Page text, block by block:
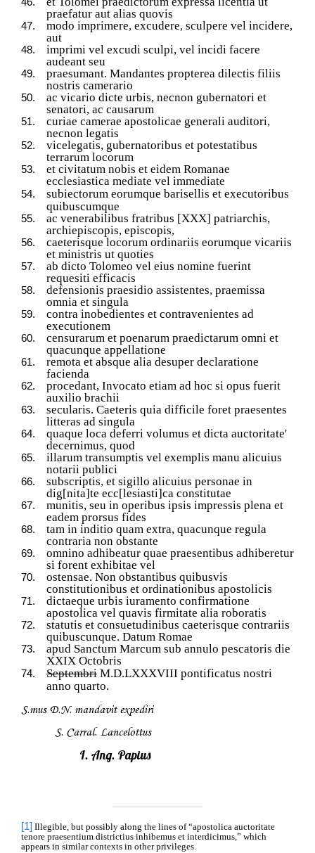
praefatur aut alias quovis
modo imprimere, excudere, sculpere vel incidere,
aut
imprimi vel excudi sculpi, vel incidi facere
audeant seu
praesumant. Mandantes propterea dilectis filiis
nostris camerario
ac vicario dicte urbis, necnon gubernatori et
senatori, ac causarum
curiae camerae apostolicae generali auditori,
necnon legatis
vicelegatis, gubernatoribus et potestatibus
terrarum locorum
et civitatum nobis et eidem Romanae
ecclesiastica mediate vel immediate
subiectorum eorumque barisellis et executoribus
quibuscumque
ac venerabilibus fratribus [XXX] patriarchis,
archiepiscopis, episcopis,
caeterisque locorum ordinariis eorumque vicariis
et ministris ut quoties
ab dicto Tolomeo vel eius nomine fuerint
requesiti efficacis
defensionis praesidio assistentes, praemissa
omnia et singula
contra inobedientes et contravenientes ad
executionem
censurarum et poenarum praedictarum omni et
quacunque appellatione
remota et absque alia desuper declaratione
facienda
procedant, Invocato etiam ad hoc si opus fuerit
auxilio brachii
secularis. Caeteris quia difficile foret praesentes
litteras ad singula
quaque loca deferri volumus et dicta auctoritate'
decernimus, quod
illarum transumptis vel exemplis manu alicuius
notarii publici
subscriptis, et sigillo alicuius personae in
dig[nita]te ecc[lesiasti]ca constitutae
munitis, seu in operibus ipsis impressis plena et
eadem prorsus fides
tam in inditio quam extra, quacunque regula
contraria non obstante
omnino adhibeatur quae praesentibus adhiberetur
si forent exhibitae vel
ostensae. Non obstantibus quibusvis
constitutionibus et ordinationibus apostolicis
dictaeque urbis iuramento confirmatione
apostolica vel quavis firmitate alia roboratis
statutis et consuetudinibus caeterisque contrariis
quibuscunque. Datum Romae
apud Sanctum Marcum sub annulo pescatoris die
XXIX Octobris
Septembri M.D.LXXXVIII pontificatus nostri
anno quarto.
S.mus D.N. mandavit expediri
S. Carral. Lancelottus
I. Ang. Papius
[1] Illegible, but possibly along the lines of “apostolica auctoritate
tenore praesentium districtius inhibemus et interdicimus,” which
appears in similar contexts in other privileges.